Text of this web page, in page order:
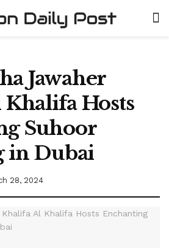
Jawaher
Hosts
Suhoor
in Dubai
28, 2024